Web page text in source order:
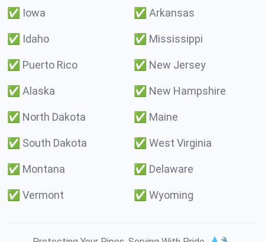
✅ Iowa ✅ Arkansas
✅ Idaho ✅ Mississippi
✅ Puerto Rico ✅ New Jersey
✅ Alaska ✅ New Hampshire
✅ North Dakota ✅ Maine
✅ South Dakota ✅ West Virginia
✅ Montana ✅ Delaware
✅ Vermont ✅ Wyoming